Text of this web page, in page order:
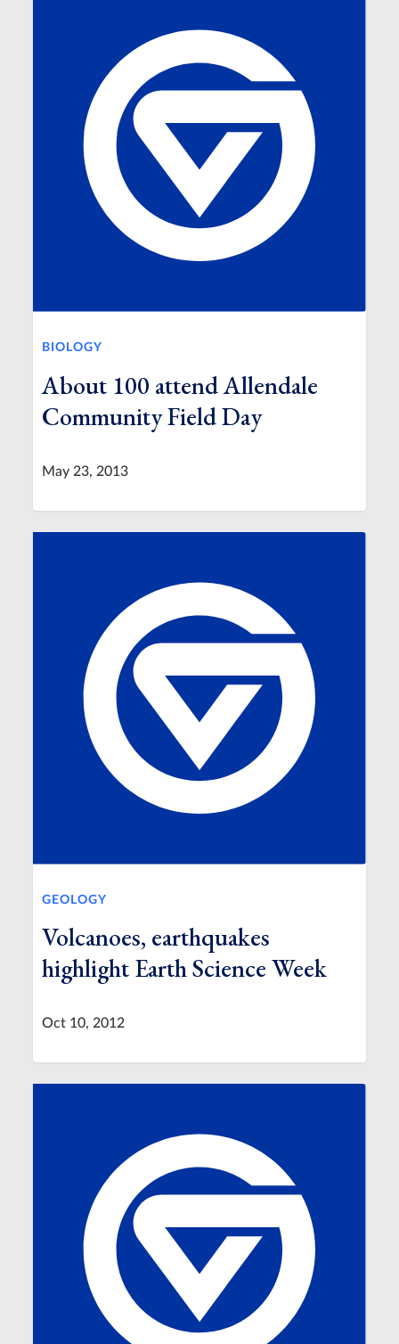
BIOLOGY
About 100 attend Allendale
Community Field Day
May 23, 2013
GEOLOGY
Volcanoes, earthquakes
highlight Earth Science Week
Oct 10, 2012